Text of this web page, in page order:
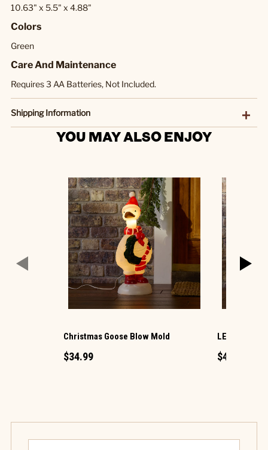
10.63" x 5.5" x 4.88"
Colors
Green
Care And Maintenance
Requires 3 AA Batteries, Not Included.
Shipping Information
YOU MAY ALSO ENJOY
Christmas Goose Blow Mold
$34.99
LED
$49.99